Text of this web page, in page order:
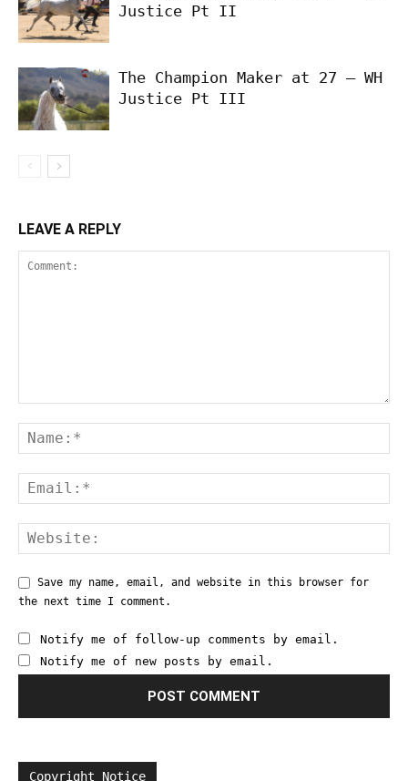
Justice Pt II
The Champion Maker at 27 – WH
Justice Pt III
LEAVE A REPLY
Save my name, email, and website in this browser for
the next time I comment.
Notify me of follow-up comments by email.
Notify me of new posts by email.
Copyright Notice